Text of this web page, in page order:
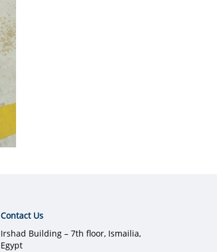
Contact Us
Irshad Building – 7th floor, Ismailia,
Egypt